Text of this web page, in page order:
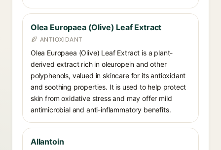
Olea Europaea (Olive) Leaf Extract
ANTIOXIDANT
Olea Europaea (Olive) Leaf Extract is a plant-
derived extract rich in oleuropein and other
polyphenols, valued in skincare for its antioxidant
and soothing properties. It is used to help protect
skin from oxidative stress and may offer mild
antimicrobial and anti-inflammatory benefits.
Allantoin